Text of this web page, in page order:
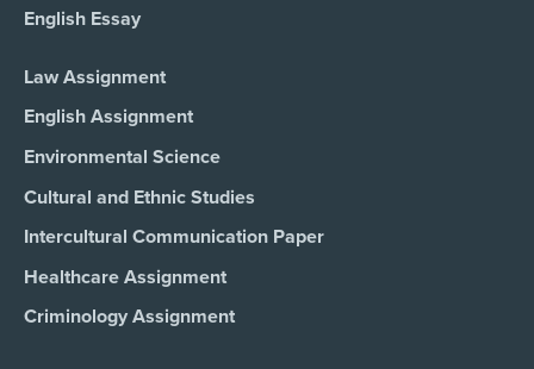
English Essay
Law Assignment
English Assignment
Environmental Science
Cultural and Ethnic Studies
Intercultural Communication Paper
Healthcare Assignment
Criminology Assignment